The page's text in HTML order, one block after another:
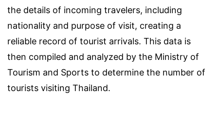
the details of incoming travelers, including
nationality and purpose of visit, creating a
reliable record of tourist arrivals. This data is
then compiled and analyzed by the Ministry of
Tourism and Sports to determine the number of
tourists visiting Thailand.